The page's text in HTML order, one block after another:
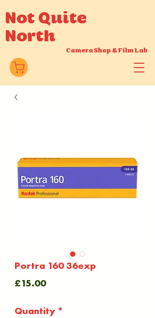
Not Quite
North
Camera Shop &Film Lab
Portra 160 36exp
£15.00Price
Quantity *